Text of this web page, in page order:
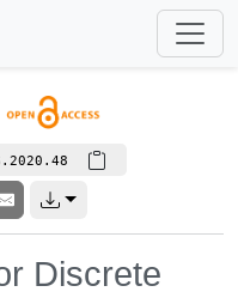
Discrete